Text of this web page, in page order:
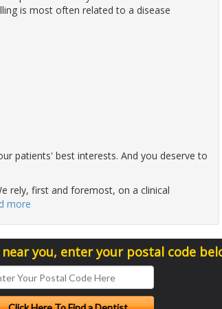
is most often related to a disease
patients' best interests. And you deserve to
rely, first and foremost, on a clinical
more
you, enter your postal code